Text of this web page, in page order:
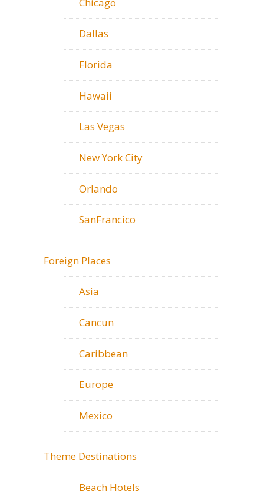
Dallas
Florida
Hawaii
Las Vegas
New York City
Orlando
SanFrancico
Foreign Places
Asia
Cancun
Caribbean
Europe
Mexico
Theme Destinations
Beach Hotels